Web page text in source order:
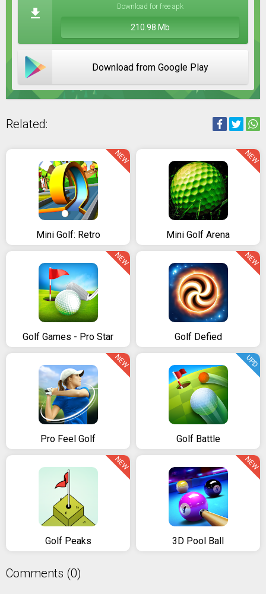
Download for free apk
210.98 Mb
Download from Google Play
Related:
Mini Golf: Retro
NEW
Mini Golf Arena
NEW
Golf Games - Pro Star
NEW
Golf Defied
NEW
Pro Feel Golf
NEW
Golf Battle
UPD
Golf Peaks
NEW
3D Pool Ball
NEW
Comments (0)